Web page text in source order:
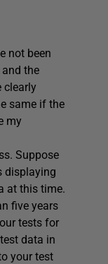
not been
the
clearly
same if the
my
Suppose
displaying
at this time.
five years
tests for
data in
your test